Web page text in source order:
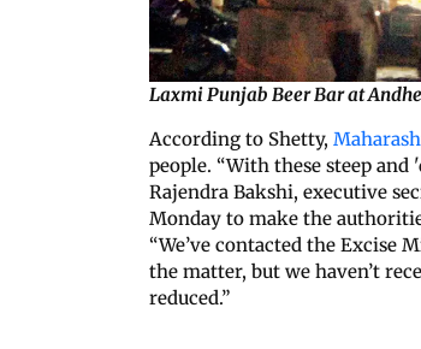
Laxmi Punjab Beer Bar at
According to Shetty,
people. “With these steep
Rajendra Bakshi, executive
Monday to make the
“We’ve contacted the Excise
the matter, but we haven’t
reduced.”